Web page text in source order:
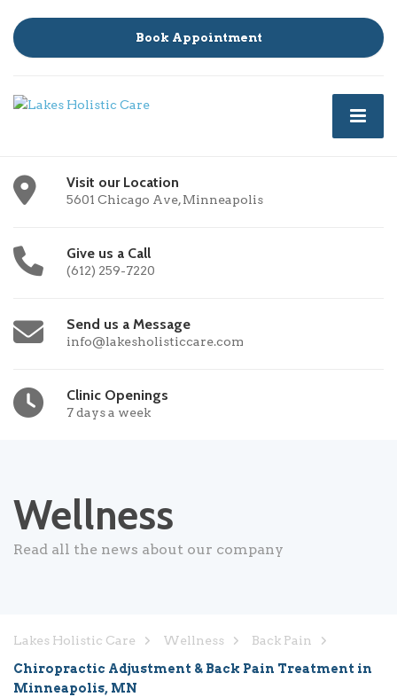
Book Appointment
Visit our Location
5601 Chicago Ave, Minneapolis
Give us a Call
(612) 259-7220
Send us a Message
info@lakesholisticcare.com
Clinic Openings
7 days a week
Wellness
Read all the news about our company
Lakes Holistic Care Wellness
Back Pain
Chiropractic Adjustment & Back Pain Treatment in
Minneapolis, MN